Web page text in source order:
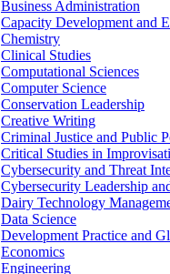
Business Administration
Capacity Development and
Chemistry
Clinical Studies
Computational Sciences
Computer Science
Conservation Leadership
Creative Writing
Criminal Justice and Public
Critical Studies in
Cybersecurity and Threat
Cybersecurity Leadership
Dairy Technology
Data Science
Development Practice and
Economics
Engineering